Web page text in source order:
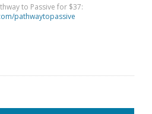
to Passive for $37:
pathwaytopassive